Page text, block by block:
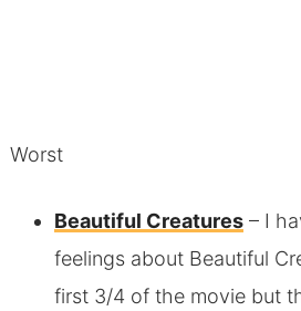
Worst
Beautiful Creatures– I
feelings about Beautiful
first 3/4 of the movie but